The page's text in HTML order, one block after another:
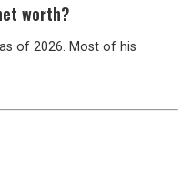
worth?
of 2026. Most of his